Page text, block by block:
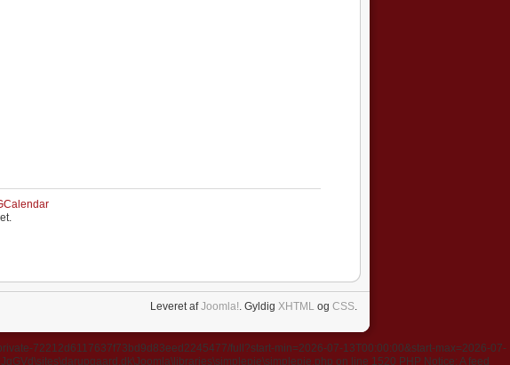
Leveret afJoomla!. Gyldig XHTML og CSS.
72212d6117637f73bd9d83eed2245477/full?start-min=2026-07-13T00:00:00&start-max=2026-07-
on line 1520 PHP Notice: A feed